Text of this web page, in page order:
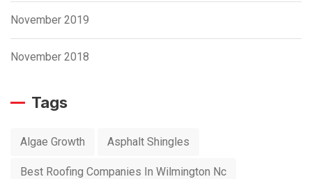
November 2019
November 2018
Tags
Algae Growth Asphalt Shingles
Best Roofing Companies In Wilmington Nc